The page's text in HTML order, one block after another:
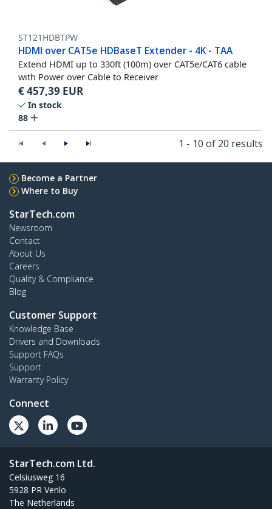
ST121HDBTPW
HDMI over CAT5e HDBaseT Extender - 4K - TAA
Extend HDMI up to 330ft (100m) over CAT5e/CAT6 cable
with Power over Cable to Receiver
€457,39 EUR
In stock
88
1 - 10 of 20 results
Become a Partner
Where to Buy
StarTech.com
Newsroom
Contact
About Us
Careers
Quality & Compliance
Blog
Customer Support
Knowledge Base
Drivers and Downloads
Support FAQs
Support
Warranty Policy
Connect
StarTech.com Ltd.
Celsiusweg 16
5928 PR Venlo
The Netherlands